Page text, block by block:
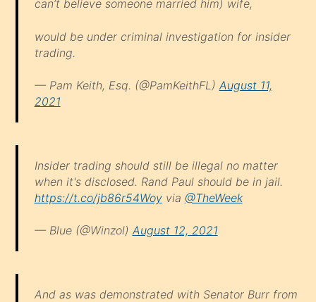
can’t believe someone married him) wife,
would be under criminal investigation for insider
trading.
— Pam Keith, Esq. (@PamKeithFL) August 11,
2021
Insider trading should still be illegal no matter
when it's disclosed. Rand Paul should be in jail.
https://t.co/jb86r54Woyvia @TheWeek
— Blue (@Winzol) August 12, 2021
And as was demonstrated with Senator Burr from